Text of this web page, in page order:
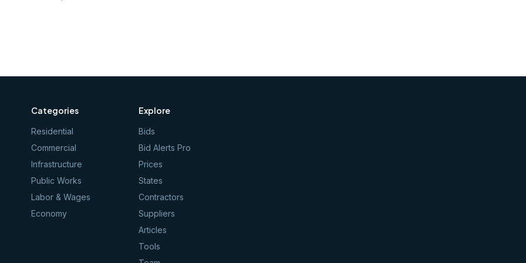
Categories
Residential
Commercial
Infrastructure
Public Works
Labor & Wages
Economy
Explore
Bids
Bid Alerts Pro
Prices
States
Contractors
Suppliers
Articles
Tools